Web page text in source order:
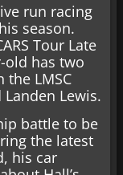
run racing
season.
Tour Late
old has two
LMSC
Lewis.
battle to be
the latest
his car